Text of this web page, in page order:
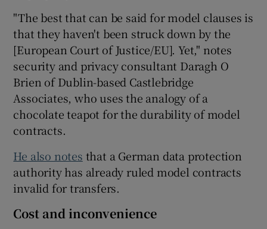
"The best that can be said for model clauses is
that they haven't been struck down by the
[European Court of Justice/EU]. Yet," notes
security and privacy consultant Daragh O
Brien of Dublin-based Castlebridge
Associates, who uses the analogy of a
chocolate teapot for the durability of model
contracts.
He also notes that a German data protection
authority has already ruled model contracts
invalid for transfers.
Cost and inconvenience